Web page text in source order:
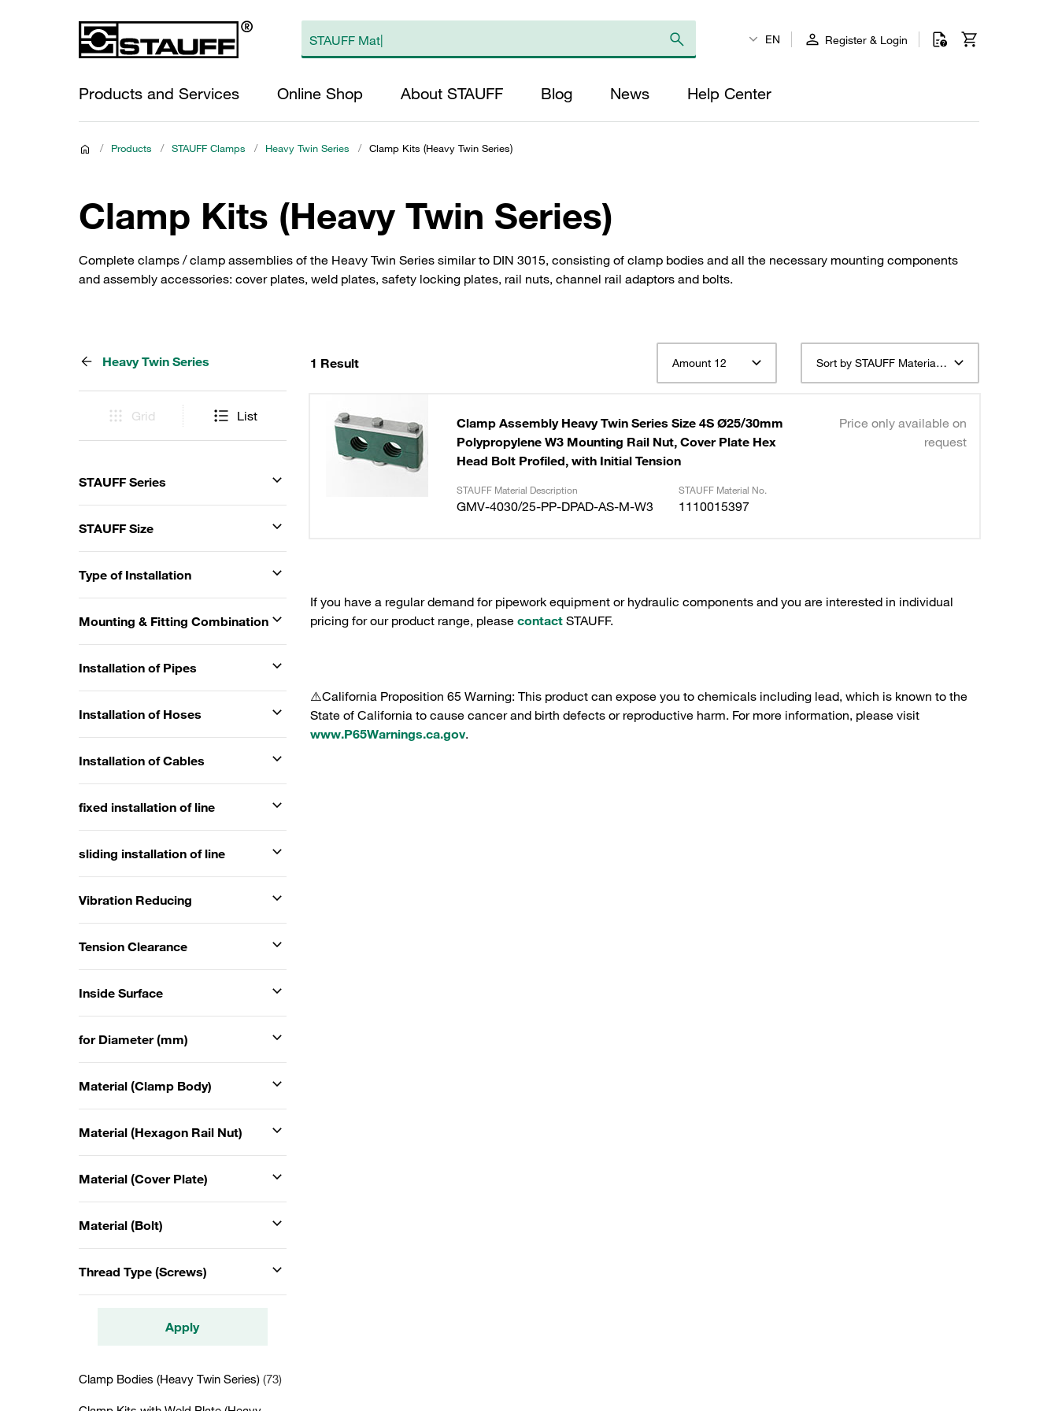
EN Register & Login
Products and Services Online Shop About STAUFF Blog News Help Center
/ Products / STAUFF Clamps / Heavy Twin Series / Clamp Kits (Heavy Twin Series)
Clamp Kits (Heavy Twin Series)
Complete clamps / clamp assemblies of the Heavy Twin Series similar to DIN 3015, consisting of clamp bodies and all the necessary mounting components
and assembly accessories: cover plates, weld plates, safety locking plates, rail nuts, channel rail adaptors and bolts.
Heavy Twin Series
Grid List
STAUFF Series
STAUFF Size
Type of Installation
Mounting & Fitting Combination
Installation of Pipes
Installation of Hoses
Installation of Cables
fixed installation of line
sliding installation of line
Vibration Reducing
Tension Clearance
Inside Surface
for Diameter (mm)
Material (Clamp Body)
Material (Hexagon Rail Nut)
Material (Cover Plate)
Material (Bolt)
Thread Type (Screws)
Apply
Clamp Bodies (Heavy Twin Series) (73)
1 Result Amount 12 Sort by STAUFF Material Description ascending
Clamp Assembly Heavy Twin Series Size 4S Ø25/30mm
Polypropylene W3 Mounting Rail Nut, Cover Plate Hex
Head Bolt Profiled, with Initial Tension
Price only available on
request
STAUFF Material Description STAUFF Material No.
GMV-4030/25-PP-DPAD-AS-M-W3 1110015397
If you have a regular demand for pipework equipment or hydraulic components and you are interested in individual
pricing for our product range, please contactSTAUFF.
⚠️California Proposition 65 Warning: This product can expose you to chemicals including lead, which is known to the
State of California to cause cancer and birth defects or reproductive harm. For more information, please visit
www.P65Warnings.ca.gov.